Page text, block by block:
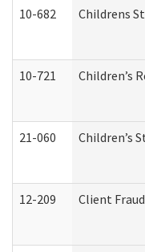
10-682 Childrens
10-721 Children’s
21-060 Children’s
12-209 Client